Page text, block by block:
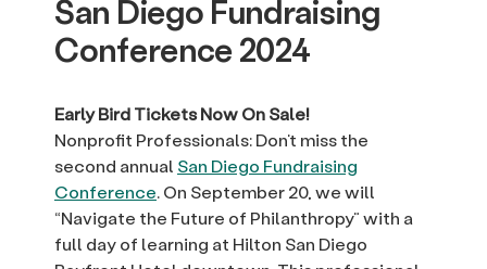
San Diego Fundraising
Conference 2024
Early Bird Tickets Now On Sale!
Nonprofit Professionals: Don’t miss the
second annual San Diego Fundraising
Conference. On September 20, we will
“Navigate the Future of Philanthropy” with a
full day of learning at Hilton San Diego